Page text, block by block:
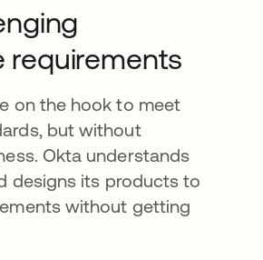
requirements
on the hook to meet
but without
Okta understands
designs its products to
without getting